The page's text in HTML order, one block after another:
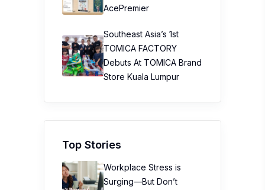
AcePremier
Southeast Asia’s 1st
TOMICA FACTORY
Debuts At TOMICA Brand
Store Kuala Lumpur
Top Stories
Workplace Stress is
Surging—But Don’t